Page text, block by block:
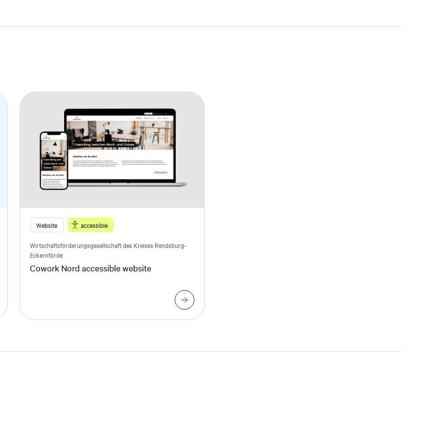
Website accessible
Wirtschaftsförderungsgesellschaft des Kreises Rendsburg-
Eckernförde
Cowork Nord accessible website